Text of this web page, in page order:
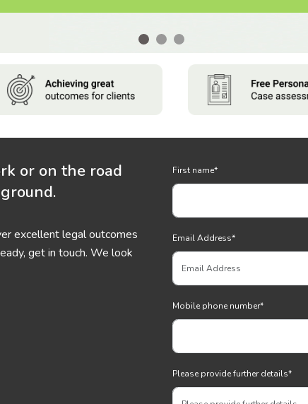
or on the road
excellent legal outcomes
get in touch. We look
First name*
Email Address*
Mobile phone number*
Please provide further details*